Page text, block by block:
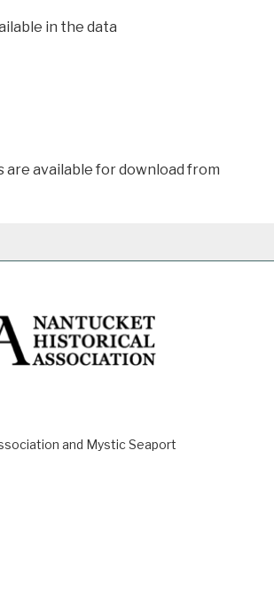
in the data
are available for download from
and Mystic Seaport